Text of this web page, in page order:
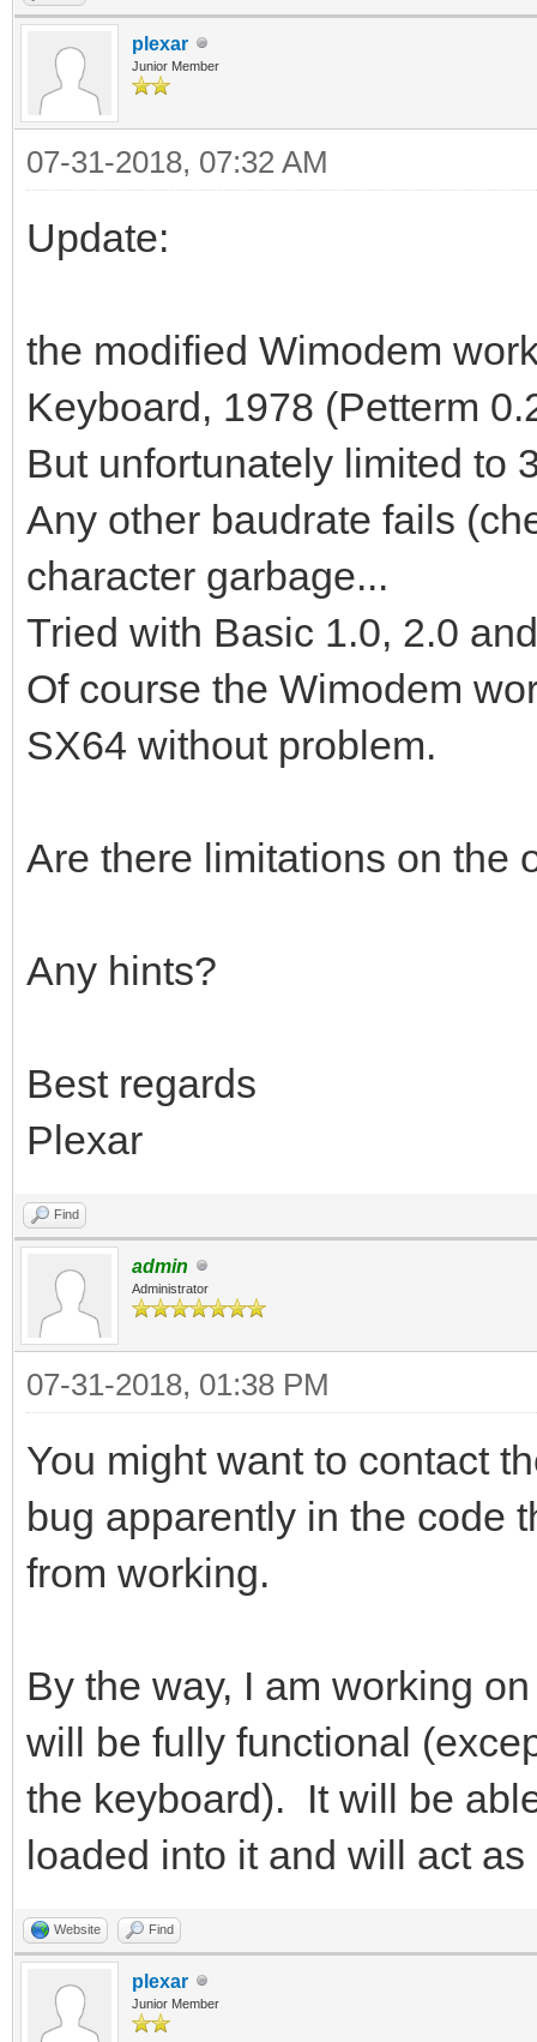
plexar
Junior Member
07-31-2018, 07:32 AM
Update:
the modified Wimodem
Keyboard, 1978 (Petterm
But unfortunately limited to
Any other baudrate fails
character garbage...
Tried with Basic 1.0, 2.0
Of course the Wimodem
SX64 without problem.
Are there limitations on the
Any hints?
Best regards
Plexar
Find
admin
Administrator
07-31-2018, 01:38 PM
You might want to contact
bug apparently in the code
from working.
By the way, I am working
will be fully functional
the keyboard). It will be
loaded into it and will act
Website Find
plexar
Junior Member